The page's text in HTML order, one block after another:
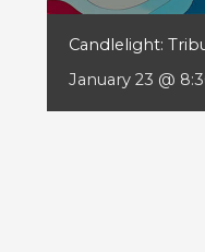
Candlelight:
January 23 @